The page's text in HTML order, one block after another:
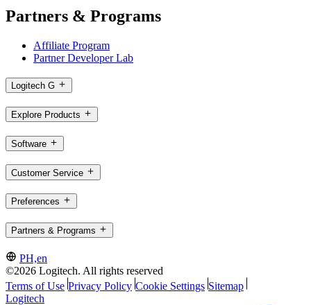
Partners & Programs
Affiliate Program
Partner Developer Lab
Logitech G
Explore Products
Software
Customer Service
Preferences
Partners & Programs
PH,en
©2026 Logitech. All rights reserved
Terms of Use Privacy Policy Cookie Settings Sitemap
Logitech